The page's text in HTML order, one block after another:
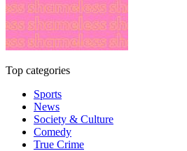
Top categories
Sports
News
Society & Culture
Comedy
True Crime